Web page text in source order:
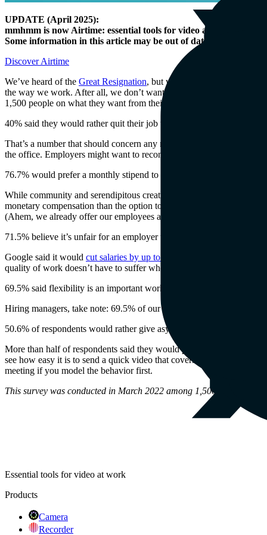
UPDATE (April 2025):
mmhmm is now Airtime: essential tools for video at work.
Some information in this article may be out of date.
Discover Airtime
We’ve heard of the Great Resignation, but we’re skeptical; we
the way we work. After all, we don’t want to go
1,500 people on what they want from their workplaces.
40% said they would rather quit their job than return to an office full
That’s a number that should concern any manager hoping to see
the office. Employers might want to reconsider making a return to
76.7% would prefer a monthly stipend to cover distributed work
While community and serendipitous creativity are often cited as
monetary compensation than the option to return to the office.
(Ahem, we already offer our employees a
71.5% believe it’s unfair for an employer to request a salary cut after
Google said it would cut salaries by up to 25%
for people who
quality of work doesn’t have to suffer when done by a distributed
69.5% said flexibility is an important work benefit
Hiring managers, take note: 69.5% of our survey respondents
50.6% of respondents would rather give asynchronous updates than
More than half of respondents said they would prefer to give
see how easy it is to send a quick video that covers what you’ve
meeting if you model the behavior first.
This survey was conducted in March 2022 among 1,500 working
Essential tools for video at work
Products
Camera
Recorder